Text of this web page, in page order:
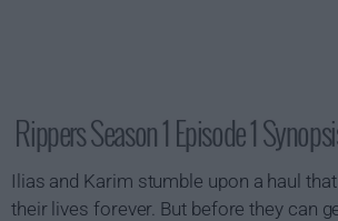
Rippers Season 1 Episode 1
Ilias and Karim stumble upon a haul
their lives forever. But before they can